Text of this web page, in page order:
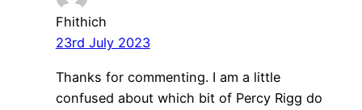
Fhithich
23rd July 2023
Thanks for commenting. I am a little
confused about which bit of Percy Rigg do